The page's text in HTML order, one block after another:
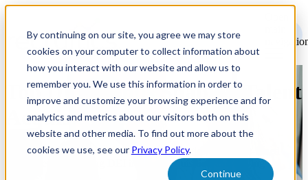
By continuing on our site, you agree we may store
cookies on your computer to collect information about
how you interact with our website and allow us to
remember you. We use this information in order to
improve and customize your browsing experience and for
analytics and metrics about our visitors both on this
website and other media. To find out more about the
cookies we use, see our Privacy Policy.
Continue
Top DEI Trends Shaping Talent
Acquisition
Discover how AI tools, social media strategies, and skills-based
hiring are transforming DEI in talent acquisition and driving